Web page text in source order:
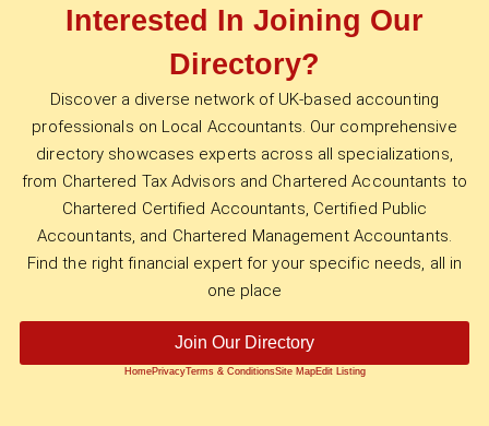
Interested In Joining Our
Directory?
Discover a diverse network of UK-based accounting
professionals on Local Accountants. Our comprehensive
directory showcases experts across all specializations,
from Chartered Tax Advisors and Chartered Accountants to
Chartered Certified Accountants, Certified Public
Accountants, and Chartered Management Accountants.
Find the right financial expert for your specific needs, all in
one place
Join Our Directory
HomePrivacyTerms & ConditionsSite MapEdit Listing